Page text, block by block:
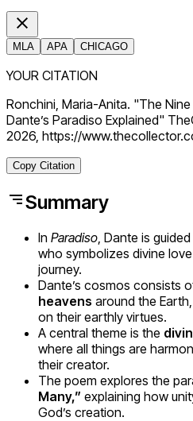
MLA APA CHICAGO
YOUR CITATION
Ronchini, Maria-Anita. "The
Dante’s Paradiso Explained"
2026, https://
Copy Citation
Summary
In Paradiso , Dante is
who symbolizes divine
journey.
Dante’s cosmos consists
heavens around the
on their earthly virtues.
A central theme is the
where all things are
their creator.
The poem explores the
Many,” explaining how
God’s creation.